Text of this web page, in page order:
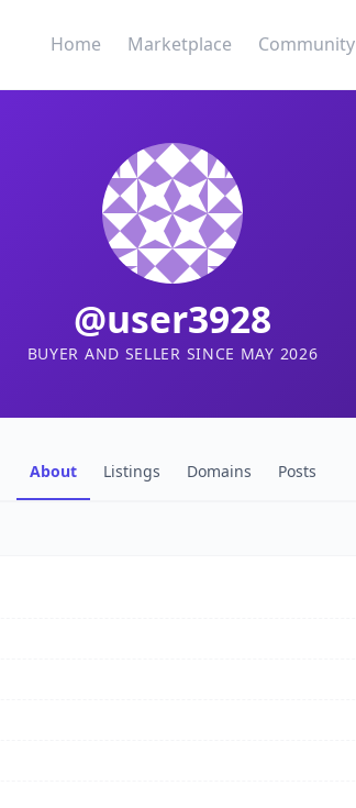
Home Marketplace Community
@user3928
BUYER AND SELLER SINCE MAY 2026
About Listings Domains Posts